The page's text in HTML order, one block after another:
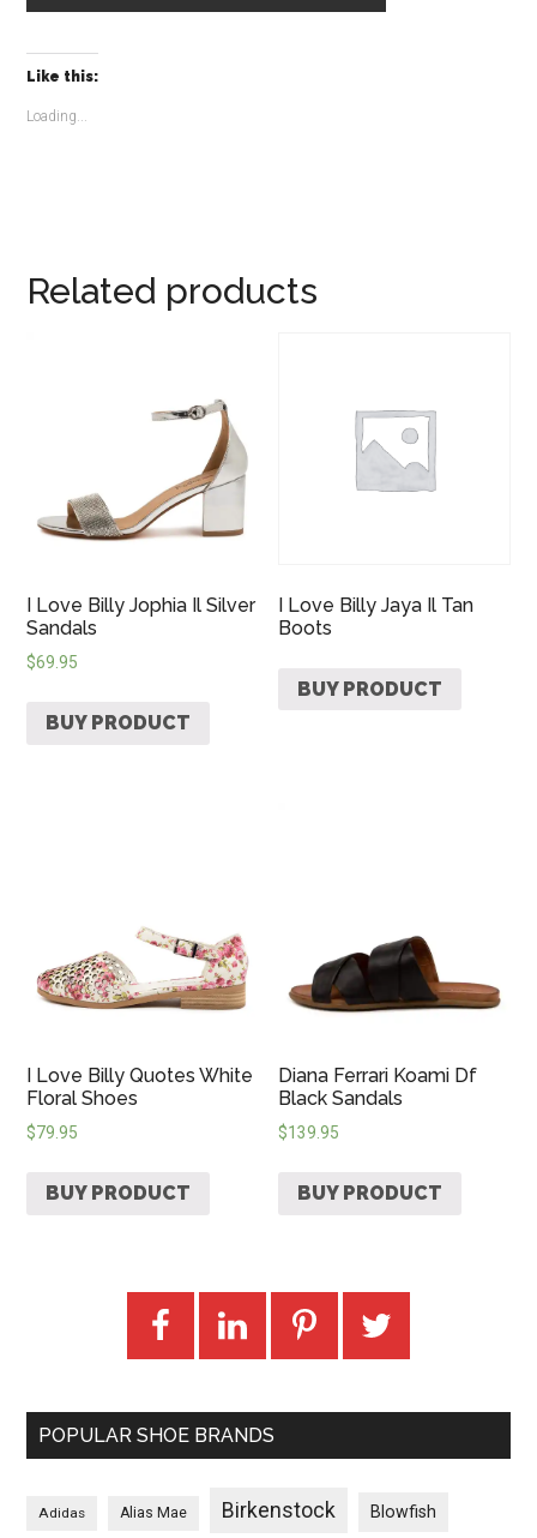
Like this:
Loading...
Related products
I Love Billy Jophia Il Silver
Sandals
$69.95
BUY PRODUCT
I Love Billy Jaya Il Tan
Boots
BUY PRODUCT
I Love Billy Quotes White
Floral Shoes
$79.95
BUY PRODUCT
Diana Ferrari Koami Df
Black Sandals
$139.95
BUY PRODUCT
POPULAR SHOE BRANDS
Adidas Alias Mae Birkenstock Blowfish